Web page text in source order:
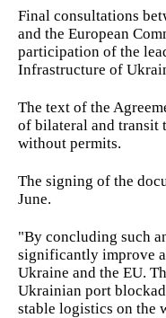
Final consultations
and the European
participation of the
Infrastructure of
The text of the
of bilateral and transit
without permits.
The signing of the
June.
"By concluding such
significantly improve
Ukraine and the EU.
Ukrainian port
stable logistics on the